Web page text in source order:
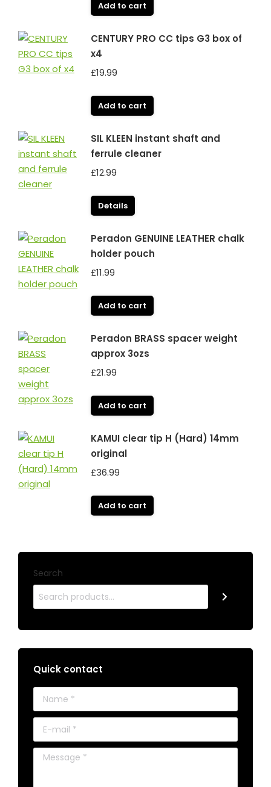
Add to cart
CENTURY PRO CC tips G3 box of
x4
£19.99
Add to cart
SIL KLEEN instant shaft and
ferrule cleaner
£12.99
Details
Peradon GENUINE LEATHER chalk
holder pouch
£11.99
Add to cart
Peradon BRASS spacer weight
approx 3ozs
£21.99
Add to cart
KAMUI clear tip H (Hard) 14mm
original
£36.99
Add to cart
Search
Quick contact
Name *
E-mail *
Message *